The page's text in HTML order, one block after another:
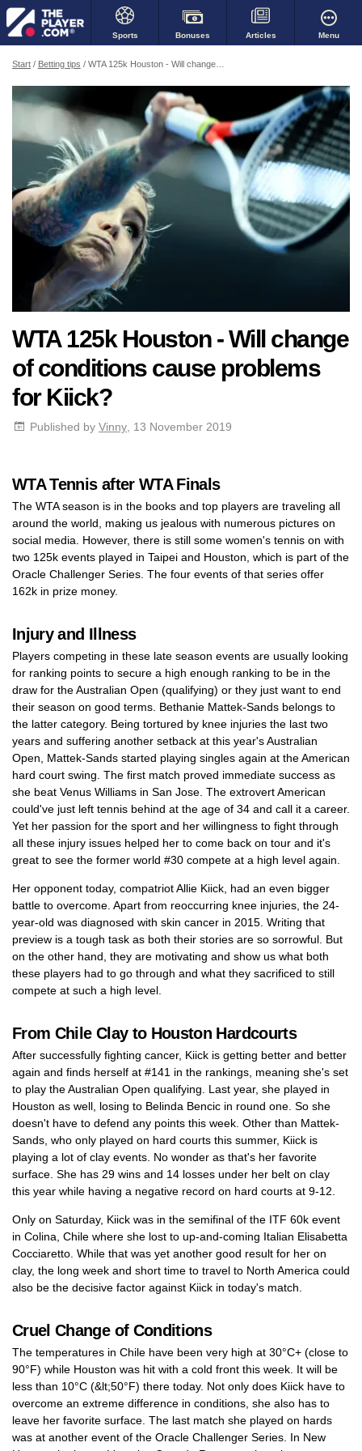
Sports Bonuses Articles Menu
Start Betting tips WTA 125k Houston - Will change of conditions cause problems for Kiick?
WTA 125k Houston - Will change
of conditions cause problems
for Kiick?
Published by Vinny, 13 November 2019
WTA Tennis after WTA Finals
The WTA season is in the books and top players are traveling all
around the world, making us jealous with numerous pictures on
social media. However, there is still some women's tennis on with
two 125k events played in Taipei and Houston, which is part of the
Oracle Challenger Series. The four events of that series offer
162k in prize money.
Injury and Illness
Players competing in these late season events are usually looking
for ranking points to secure a high enough ranking to be in the
draw for the Australian Open (qualifying) or they just want to end
their season on good terms. Bethanie Mattek-Sands belongs to
the latter category. Being tortured by knee injuries the last two
years and suffering another setback at this year's Australian
Open, Mattek-Sands started playing singles again at the American
hard court swing. The first match proved immediate success as
she beat Venus Williams in San Jose. The extrovert American
could've just left tennis behind at the age of 34 and call it a career.
Yet her passion for the sport and her willingness to fight through
all these injury issues helped her to come back on tour and it's
great to see the former world #30 compete at a high level again.
Her opponent today, compatriot Allie Kiick, had an even bigger
battle to overcome. Apart from reoccurring knee injuries, the 24-
year-old was diagnosed with skin cancer in 2015. Writing that
preview is a tough task as both their stories are so sorrowful. But
on the other hand, they are motivating and show us what both
these players had to go through and what they sacrificed to still
compete at such a high level.
From Chile Clay to Houston Hardcourts
After successfully fighting cancer, Kiick is getting better and better
again and finds herself at #141 in the rankings, meaning she's set
to play the Australian Open qualifying. Last year, she played in
Houston as well, losing to Belinda Bencic in round one. So she
doesn't have to defend any points this week. Other than Mattek-
Sands, who only played on hard courts this summer, Kiick is
playing a lot of clay events. No wonder as that's her favorite
surface. She has 29 wins and 14 losses under her belt on clay
this year while having a negative record on hard courts at 9-12.
Only on Saturday, Kiick was in the semifinal of the ITF 60k event
in Colina, Chile where she lost to up-and-coming Italian Elisabetta
Cocciaretto. While that was yet another good result for her on
clay, the long week and short time to travel to North America could
also be the decisive factor against Kiick in today's match.
Cruel Change of Conditions
The temperatures in Chile have been very high at 30°C+ (close to
90°F) while Houston was hit with a cold front this week. It will be
less than 10°C (&lt;50°F) there today. Not only does Kiick have to
overcome an extreme difference in conditions, she also has to
leave her favorite surface. The last match she played on hards
was at another event of the Oracle Challenger Series. In New